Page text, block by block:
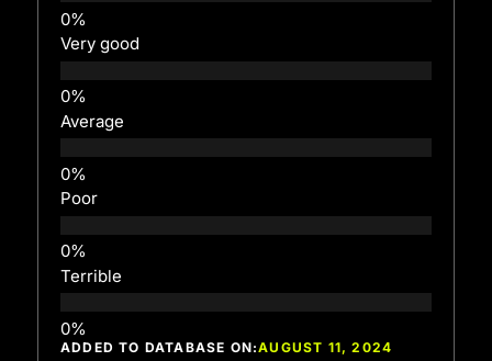
Very good
Average
Poor
Terrible
ADDED TO DATABASE ON:AUGUST 11, 2024